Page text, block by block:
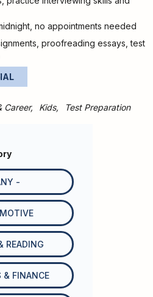
-
READING
& FINANCE
no appointments needed
proofreading essays, test
Career Kids Test Preparation